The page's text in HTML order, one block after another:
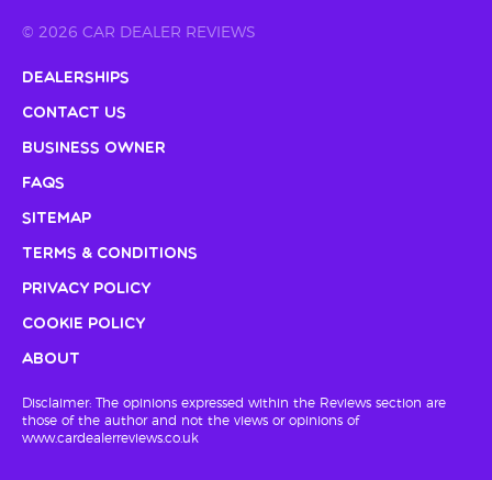
© 2026 CAR DEALER REVIEWS
Dealerships
Contact Us
Business Owner
FAQs
Sitemap
Terms & Conditions
Privacy Policy
Cookie Policy
About
Disclaimer: The opinions expressed within the Reviews section are
those of the author and not the views or opinions of
www.cardealerreviews.co.uk